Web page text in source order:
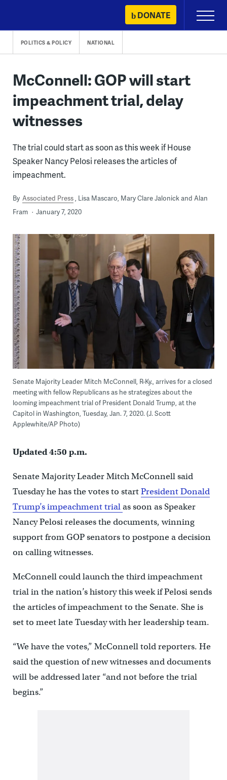
content
DONATE
Primary
Menu
POLITICS & POLICY NATIONAL
McConnell: GOP will start
impeachment trial, delay
witnesses
The trial could start as soon as this week if House
Speaker Nancy Pelosi releases the articles of
impeachment.
By Associated Press Lisa Mascaro, Mary Clare Jalonick and Alan
Fram
January 7, 2020
Senate Majority Leader Mitch McConnell, R-Ky., arrives for a closed
meeting with fellow Republicans as he strategizes about the
looming impeachment trial of President Donald Trump, at the
Capitol in Washington, Tuesday, Jan. 7, 2020. (J. Scott
Applewhite/AP Photo)
Updated 4:50 p.m.
Senate Majority Leader Mitch McConnell said
Tuesday he has the votes to startPresident Donald
Trump’s impeachment trialas soon as Speaker
Nancy Pelosi releases the documents, winning
support from GOP senators to postpone a decision
on calling witnesses.
McConnell could launch the third impeachment
trial in the nation’s history this week if Pelosi sends
the articles of impeachment to the Senate. She is
set to meet late Tuesday with her leadership team.
“We have the votes,” McConnell told reporters. He
said the question of new witnesses and documents
will be addressed later “and not before the trial
begins.”